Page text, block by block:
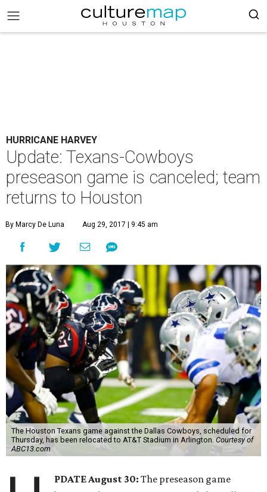
HURRICANE HARVEY
Update: Texans-Cowboys
preseason game is canceled; team
returns to Houston
By Marcy De Luna Aug 29, 2017 | 9:45 am
The Houston Texans game against the Dallas Cowboys, scheduled for
Thursday, has been relocated to AT&T Stadium in Arlington. Courtesy of
ABC13.com
PDATE August 30: The preseason game